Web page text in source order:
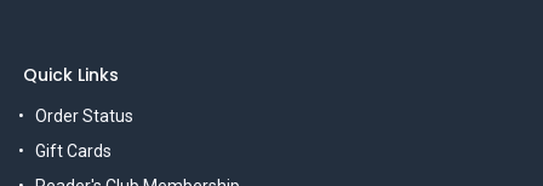
Quick Links
Order Status
Gift Cards